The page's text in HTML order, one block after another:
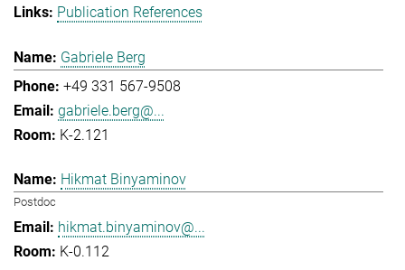
Publication References
Gabriele Berg
+49 331 567-9508
gabriele.berg@...
K-2.121
Hikmat Binyaminov
Postdoc
hikmat.binyaminov@...
K-0.112